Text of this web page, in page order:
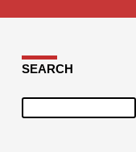
SEARCH
Search